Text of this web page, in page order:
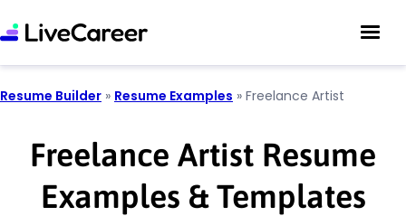
Resume Builder » Resume Examples » Freelance Artist
Freelance Artist Resume
Examples & Templates